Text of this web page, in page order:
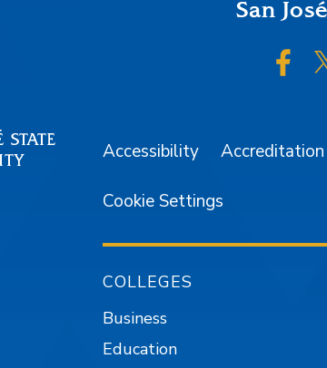
San
Accessibility Accreditation
Cookie Settings
COLLEGES
Business
Education